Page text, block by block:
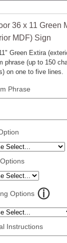
36 x 11 Green
MDF) Sign
Green Extira
phrase (up to 150
on one to five lines.
Phrase
Options
Instructions